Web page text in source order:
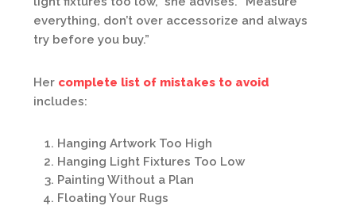
everything, don’t over accessorize and always
try before you buy.”
Her complete list of mistakes to avoid
includes:
Hanging Artwork Too High
Hanging Light Fixtures Too Low
Painting Without a Plan
Floating Your Rugs